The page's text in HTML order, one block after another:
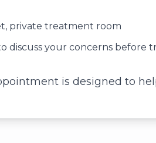
private treatment room
discuss your concerns before
is designed to